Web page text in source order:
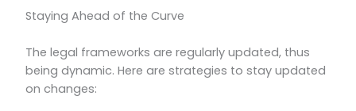
Staying Ahead of the Curve
The legal frameworks are regularly updated, thus
being dynamic. Here are strategies to stay updated
on changes: